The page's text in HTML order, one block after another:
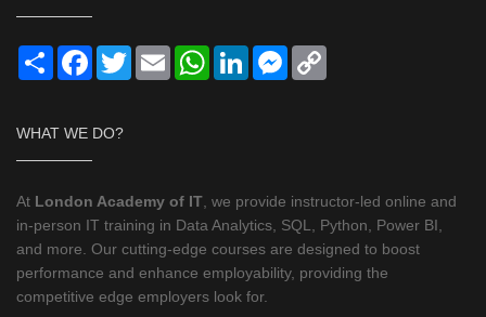
Share Facebook
TwitterEmail WhatsApp
LinkedInMessenger
WHAT WE DO?
At London Academy of IT , we provide instructor-led online and
in-person IT training in Data Analytics, SQL, Python, Power BI,
and more. Our cutting-edge courses are designed to boost
performance and enhance employability, providing the
competitive edge employers look for.